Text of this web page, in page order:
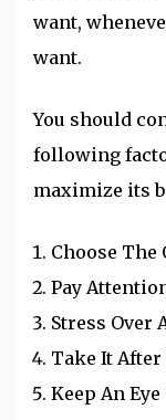
want,
want.
You should
following
maximize its
Choose The
Pay
Stress Over
Take It
Keep An